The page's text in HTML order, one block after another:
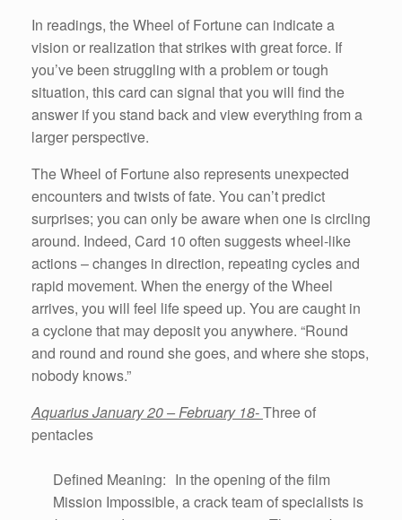
In readings, the Wheel of Fortune can indicate a
vision or realization that strikes with great force. If
you’ve been struggling with a problem or tough
situation, this card can signal that you will find the
answer if you stand back and view everything from a
larger perspective.
The Wheel of Fortune also represents unexpected
encounters and twists of fate. You can’t predict
surprises; you can only be aware when one is circling
around. Indeed, Card 10 often suggests wheel-like
actions – changes in direction, repeating cycles and
rapid movement. When the energy of the Wheel
arrives, you will feel life speed up. You are caught in
a cyclone that may deposit you anywhere. “Round
and round and round she goes, and where she stops,
nobody knows.”
Aquarius January 20 – February 18-Three of
pentacles
Defined Meaning: In the opening of the film
Mission Impossible, a crack team of specialists is